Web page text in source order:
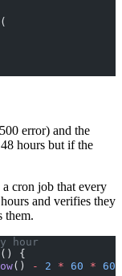
error) and the
hours but if the
a cron job that every
and verifies they
them.
hour
() {
() - 2 * 60 * 60